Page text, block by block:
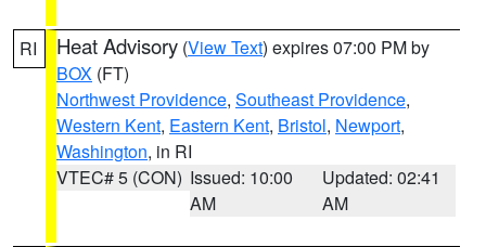
RI Heat Advisory (View Text) expires 07:00 PM by
BOX (FT)
Northwest Providence, Southeast Providence,
Western Kent, Eastern Kent, Bristol, Newport,
Washington, in RI
VTEC# 5 (CON) Issued: 10:00
AM
Updated: 02:41
AM